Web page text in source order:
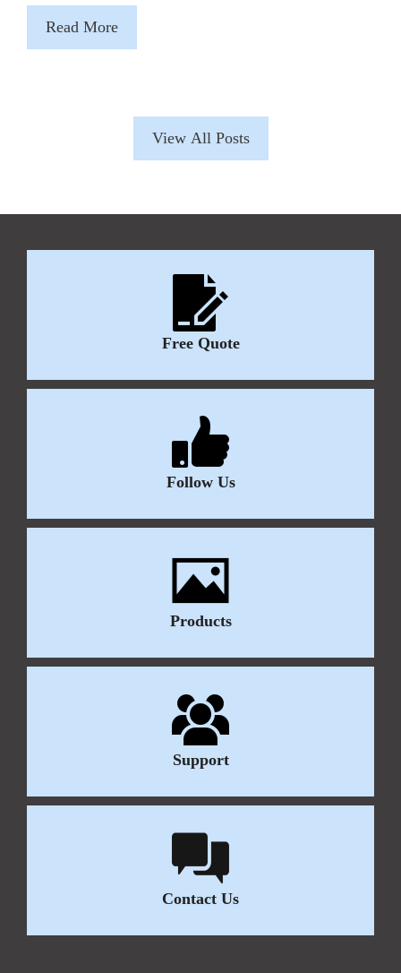
Read More
View All Posts
Free Quote
Follow Us
Products
Support
Contact Us